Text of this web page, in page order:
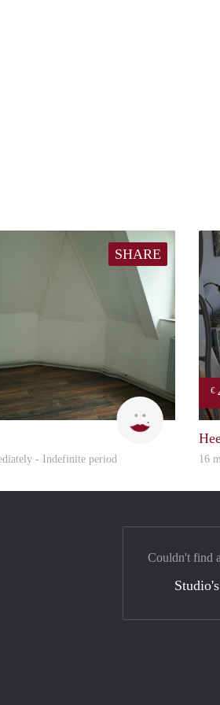
SHARE
Yanlingpoon
- Indefinite period
€
16
Couldn't find
Studio's